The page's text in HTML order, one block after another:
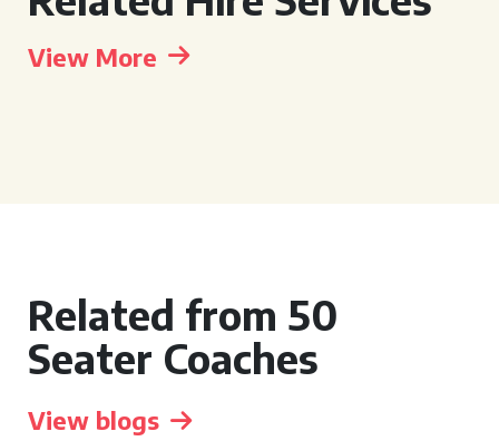
View More
Related from 50
Seater Coaches
View blogs